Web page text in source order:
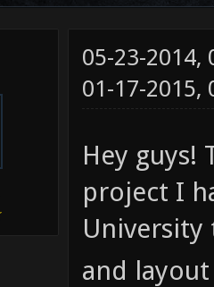
05-23-2014,
01-17-2015,
Hey guys!
project I
University
and